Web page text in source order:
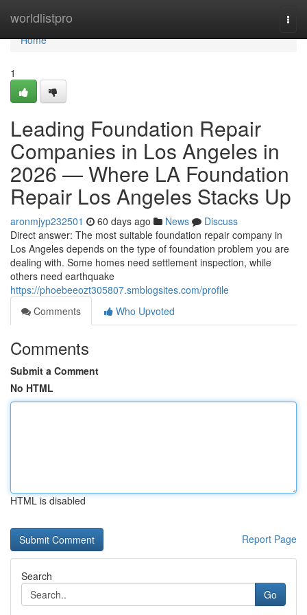
worldlistpro
Home
Home
1
Leading Foundation Repair
Companies in Los Angeles in
2026 — Where LA Foundation
Repair Los Angeles Stacks Up
aronmjyp232501 60 days ago News
Discuss
Direct answer: The most suitable foundation repair company in
Los Angeles depends on the type of foundation problem you are
dealing with. Some homes need settlement inspection, while
others need earthquake
https://phoebeeozt305807.smblogsites.com/profile
Comments
Who Upvoted
Comments
Submit a Comment
No HTML
HTML is disabled
Report Page
Search
Go